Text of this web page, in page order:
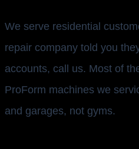
We serve residential
repair company told you
accounts, call us. Most of
ProForm machines we
and garages, not gyms.